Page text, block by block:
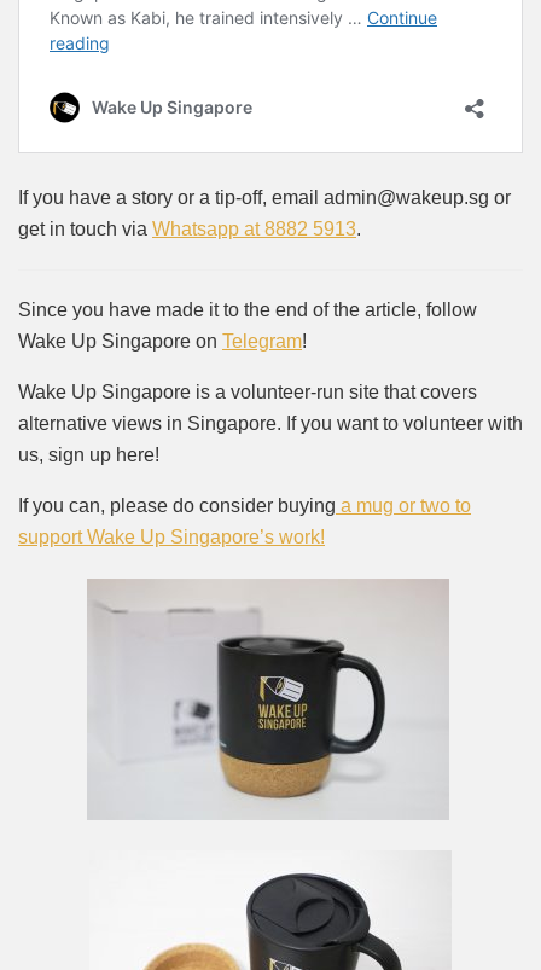
If you have a story or a tip-off, email admin@wakeup.sg or
get in touch via Whatsapp at 8882 5913.
Since you have made it to the end of the article, follow
Wake Up Singapore on Telegram!
Wake Up Singapore is a volunteer-run site that covers
alternative views in Singapore. If you want to volunteer with
us, sign up here!
If you can, please do consider buying a mug or two to
support Wake Up Singapore’s work!